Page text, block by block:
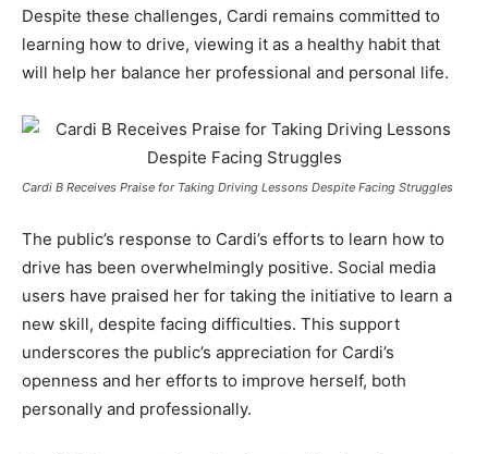
Despite these challenges, Cardi remains committed to
learning how to drive, viewing it as a healthy habit that
will help her balance her professional and personal life.
Cardi B Receives Praise for Taking Driving Lessons Despite Facing Struggles
The public’s response to Cardi’s efforts to learn how to
drive has been overwhelmingly positive. Social media
users have praised her for taking the initiative to learn a
new skill, despite facing difficulties. This support
underscores the public’s appreciation for Cardi’s
openness and her efforts to improve herself, both
personally and professionally.